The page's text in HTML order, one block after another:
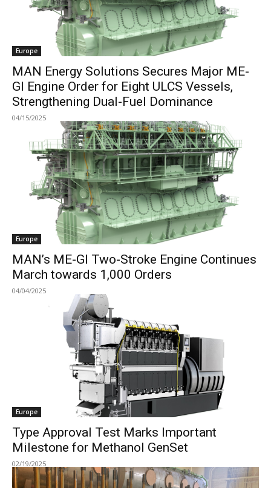
Europe
MAN Energy Solutions Secures Major ME-
GI Engine Order for Eight ULCS Vessels,
Strengthening Dual-Fuel Dominance
04/15/2025
Europe
MAN’s ME-GI Two-Stroke Engine Continues
March towards 1,000 Orders
04/04/2025
Europe
Type Approval Test Marks Important
Milestone for Methanol GenSet
02/19/2025